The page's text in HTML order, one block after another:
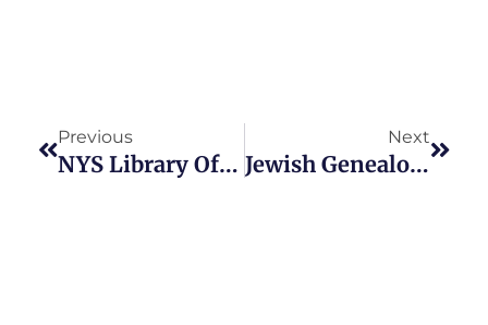
Previous
NYS Library Offers Walking Tours Of Genealogy Department
Next
Jewish Genealogy Workshop To Take Place Nov. 6